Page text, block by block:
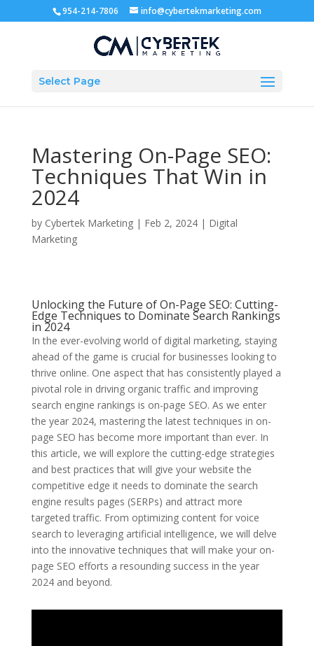
954-214-7806 info@cybertekmarketing.com
Select Page
Mastering On-Page SEO:
Techniques That Win in
2024
by Cybertek Marketing| Feb 2, 2024| Digital
Marketing
Unlocking the Future of On-Page SEO: Cutting-
Edge Techniques to Dominate Search Rankings
in 2024
In the ever-evolving world of digital marketing, staying
ahead of the game is crucial for businesses looking to
thrive online. One aspect that has consistently played a
pivotal role in driving organic traffic and improving
search engine rankings is on-page SEO. As we enter
the year 2024, mastering the latest techniques in on-
page SEO has become more important than ever. In
this article, we will explore the cutting-edge strategies
and best practices that will give your website the
competitive edge it needs to dominate the search
engine results pages (SERPs) and attract more
targeted traffic. From optimizing content for voice
search to leveraging artificial intelligence, we will delve
into the innovative techniques that will make your on-
page SEO efforts a resounding success in the year
2024 and beyond.